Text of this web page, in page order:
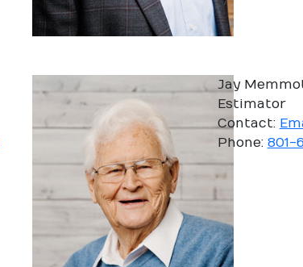
Jay
Estimator
Contact:
Phone: 801-